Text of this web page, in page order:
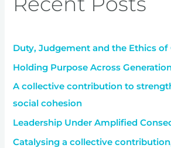
h
o
r
:
Duty, Judgement and the Ethics of
Holding Purpose Across
A collective contribution to
social cohesion
Leadership Under Amplified
Catalysing a collective